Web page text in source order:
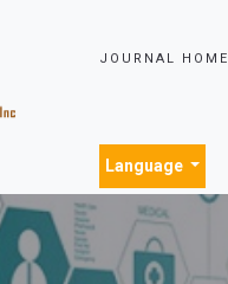
JOURNAL HOME
Language